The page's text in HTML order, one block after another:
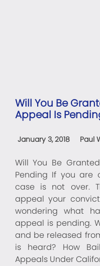
Will You Be
Appeal Is
January 3, 2018 Paul
Will You Be
Pending If you are
case is not over.
appeal your
wondering what
appeal is pending.
and be released
is heard? How
Appeals Under